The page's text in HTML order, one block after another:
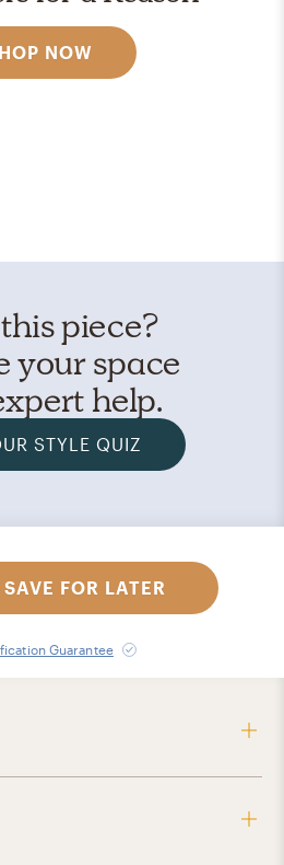
NOW
piece?
your space
help.
STYLE QUIZ
SAVE FOR LATER
Guarantee